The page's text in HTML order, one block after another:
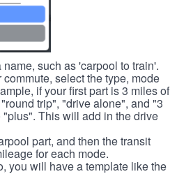
such as 'carpool to train'.
select the type, mode
if your first part is 3 miles of
trip", "drive alone", and "3
This will add in the drive
part, and then the transit
for each mode.
you will have a template like the